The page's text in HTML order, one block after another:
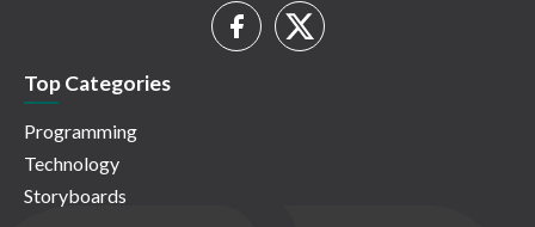
Top Categories
Programming
Technology
Storyboards